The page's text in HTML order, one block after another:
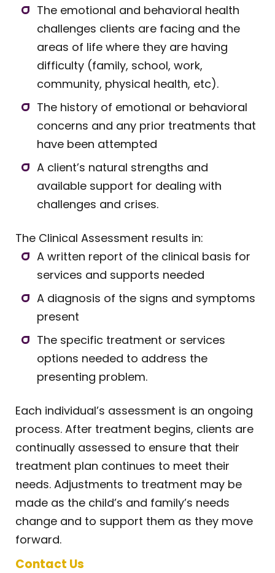
The emotional and behavioral health
challenges clients are facing and the
areas of life where they are having
difficulty (family, school, work,
community, physical health, etc).
The history of emotional or behavioral
concerns and any prior treatments that
have been attempted
A client’s natural strengths and
available support for dealing with
challenges and crises.
The Clinical Assessment results in:
A written report of the clinical basis for
services and supports needed
A diagnosis of the signs and symptoms
present
The specific treatment or services
options needed to address the
presenting problem.
Each individual’s assessment is an ongoing
process. After treatment begins, clients are
continually assessed to ensure that their
treatment plan continues to meet their
needs. Adjustments to treatment may be
made as the child’s and family’s needs
change and to support them as they move
forward.
Contact Us